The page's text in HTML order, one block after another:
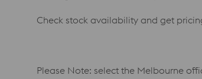
Check stock availability and get
Please Note: select the Melbourne